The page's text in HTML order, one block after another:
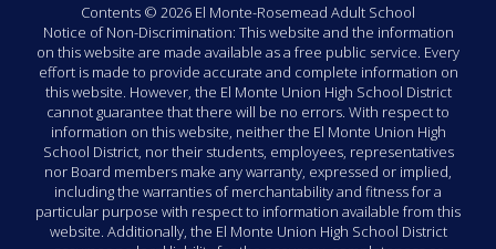
Contents © 2026 El Monte-Rosemead Adult School
Notice of Non-Discrimination: This website and the information
on this website are made available as a free public service. Every
effort is made to provide accurate and complete information on
this website. However, the El Monte Union High School District
cannot guarantee that there will be no errors. With respect to
information on this website, neither the El Monte Union High
School District, nor their students, employees, representatives
nor Board members make any warranty, expressed or implied,
including the warranties of merchantability and fitness for a
particular purpose with respect to information available from this
website. Additionally, the El Monte Union High School District